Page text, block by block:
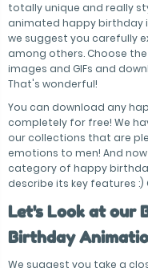
totally unique and really
animated happy birthday
we suggest you carefully
among others. Choose
images and GIFs and
That's wonderful!
You can download any
completely for free! We
our collections that are
emotions to men! And
category of happy
describe its key features :)
Let's Look at our
Birthday
We suggest you take a